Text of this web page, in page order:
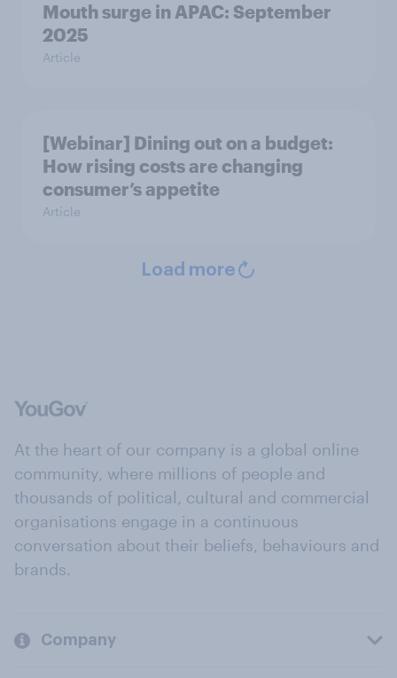
Mouth surge in APAC: September
2025
Article
[Webinar] Dining out on a budget:
How rising costs are changing
consumer’s appetite
Article
Load more
At the heart of our company is a global online
community, where millions of people and
thousands of political, cultural and commercial
organisations engage in a continuous
conversation about their beliefs, behaviours and
brands.
Company